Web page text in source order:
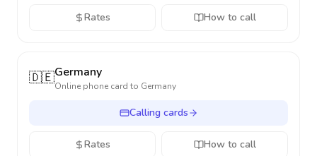
Rates How to call
🇩🇪Germany
Online phone card to Germany
Calling cards
Rates How to call